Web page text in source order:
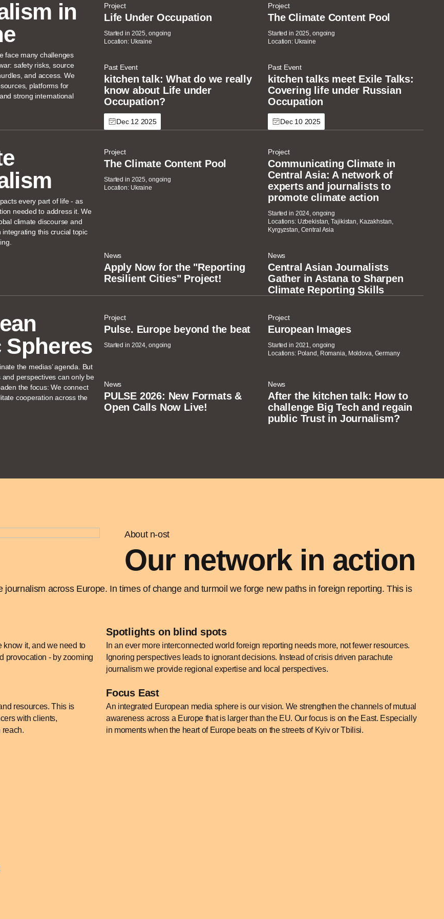
in
face many challenges
safety risks, source
and access. We
platforms for
strong international
Project
Life Under Occupation
Started in 2025, ongoing
Location: Ukraine
Project
The Climate Content Pool
Started in 2025, ongoing
Location: Ukraine
Past Event
kitchen talk: What do we really
know about Life under
Occupation?
Dec 12 2025
Past Event
kitchen talks meet Exile Talks:
Covering life under Russian
Occupation
Dec 10 2025
every part of life - as
needed to address it. We
climate discourse and
this crucial topic
Project
The Climate Content Pool
Started in 2025, ongoing
Location: Ukraine
Project
Communicating Climate in
Central Asia: A network of
experts and journalists to
promote climate action
Started in 2024, ongoing
Locations: Uzbekistan, Tajikistan, Kazakhstan,
Kyrgyzstan, Central Asia
News
Apply Now for the "Reporting
Resilient Cities" Project!
News
Central Asian Journalists
Gather in Astana to Sharpen
Climate Reporting Skills
Spheres
the medias’ agenda. But
and perspectives can only be
the focus: We connect
cooperation across the
Project
Pulse. Europe beyond the beat
Started in 2024, ongoing
Project
European Images
Started in 2021, ongoing
Locations: Poland, Romania, Moldova, Germany
News
PULSE 2026: New Formats &
Open Calls Now Live!
News
After the kitchen talk: How to
challenge Big Tech and regain
public Trust in Journalism?
About n-ost
Our network in action
across Europe. In times of change and turmoil we forge new paths in foreign reporting. This is
know it, and we need to
provocation - by zooming
Spotlights on blind spots
In an ever more interconnected world foreign reporting needs more, not fewer resources.
Ignoring perspectives leads to ignorant decisions. Instead of crisis driven parachute
journalism we provide regional expertise and local perspectives.
resources. This is
with clients,
reach.
Focus East
An integrated European media sphere is our vision. We strengthen the channels of mutual
awareness across a Europe that is larger than the EU. Our focus is on the East. Especially
in moments when the heart of Europe beats on the streets of Kyiv or Tbilisi.